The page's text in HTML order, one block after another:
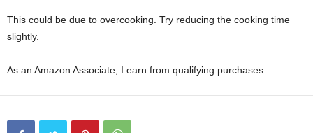
This could be due to overcooking. Try reducing the cooking time
slightly.
As an Amazon Associate, I earn from qualifying purchases.